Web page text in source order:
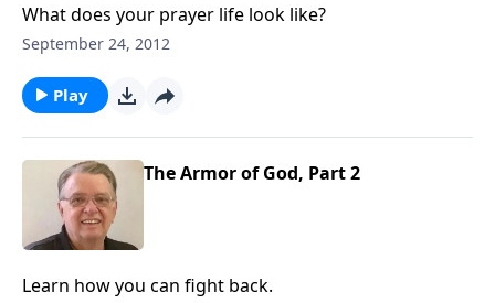
What does your prayer life look like?
September 24, 2012
Play
The Armor of God, Part 2
Learn how you can fight back.